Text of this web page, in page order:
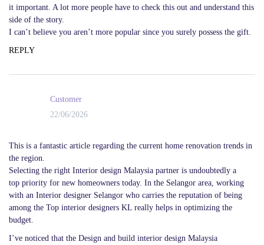
it important. A lot more people have to check this out and understand this
side of the story.
I can’t believe you aren’t more popular since you surely possess the gift.
REPLY
Customer
22/06/2026
This is a fantastic article regarding the current home renovation trends in
the region.
Selecting the right Interior design Malaysia partner is undoubtedly a
top priority for new homeowners today. In the Selangor area, working
with an Interior designer Selangor who carries the reputation of being
among the Top interior designers KL really helps in optimizing the
budget.
I’ve noticed that the Design and build interior design Malaysia